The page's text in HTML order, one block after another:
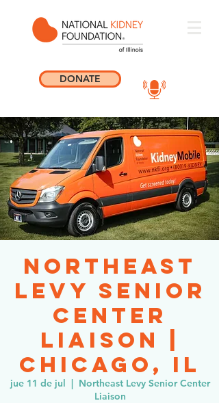
DONATE
Northeast
Levy Senior
Center
Liaison |
Chicago, IL
jue 11 de jul
  |
Northeast Levy Senior Center
Liaison